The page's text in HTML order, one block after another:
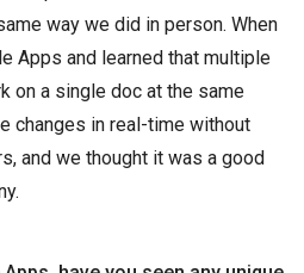
way we did in person. When
Apps and learned that multiple
on a single doc at the same
changes in real-time without
and we thought it was a good